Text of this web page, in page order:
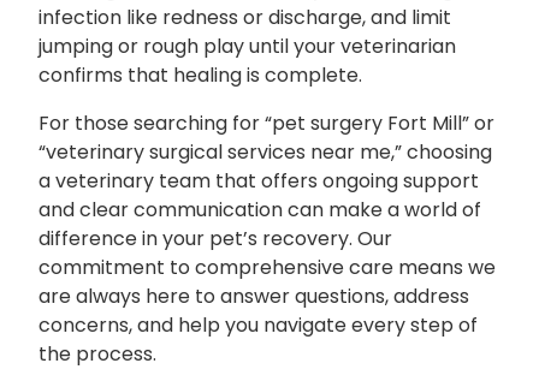
infection like redness or discharge, and limit
jumping or rough play until your veterinarian
confirms that healing is complete.
For those searching for “pet surgery Fort Mill” or
“veterinary surgical services near me,” choosing
a veterinary team that offers ongoing support
and clear communication can make a world of
difference in your pet’s recovery. Our
commitment to comprehensive care means we
are always here to answer questions, address
concerns, and help you navigate every step of
the process.